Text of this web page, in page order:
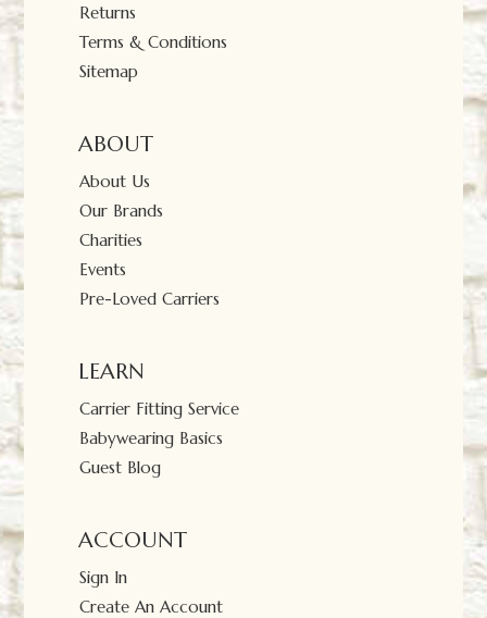
Returns
Terms & Conditions
Sitemap
ABOUT
About Us
Our Brands
Charities
Events
Pre-Loved Carriers
LEARN
Carrier Fitting Service
Babywearing Basics
Guest Blog
ACCOUNT
Sign In
Create An Account